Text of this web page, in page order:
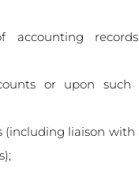
accounting
or upon such
liaison with